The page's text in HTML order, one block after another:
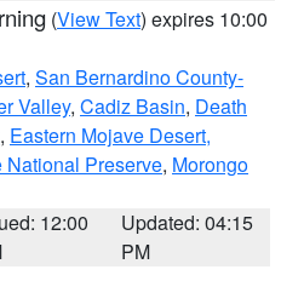
(View Text) expires 10:00
, San Bernardino County-
Valley, Cadiz Basin, Death
, Eastern Mojave Desert,
National Preserve, Morongo
12:00
Updated: 04:15
PM